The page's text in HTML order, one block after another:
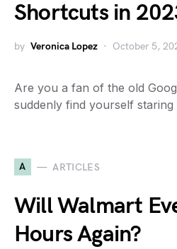
Shortcuts in
by Veronica Lopez October 5,
Are you a fan of the old
suddenly find yourself
A ARTICLES
Will Walmart
Hours Again?